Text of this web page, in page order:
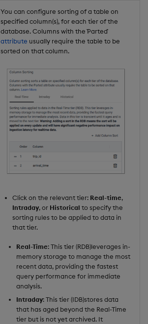
You can configure sorting of a table on
specified column(s), for each tier of the
database. Columns with the `Parted`
attribute usually require the table to be
sorted on that column.
Click on the relevant tier: Real-time,
Intraday, or Historical to specify the
sorting rules to be applied to data in
that tier.
Real-Time: This tier (RDB)leverages in-
memory storage to manage the most
recent data, providing the fastest
query performance for immediate
analysis.
Intraday: This tier (IDB)stores data
that has aged beyond the Real-Time
tier but is not yet archived. It